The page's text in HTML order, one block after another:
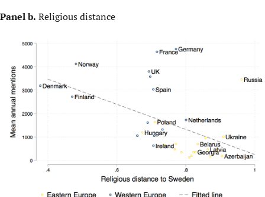
Panel b. Religious distance